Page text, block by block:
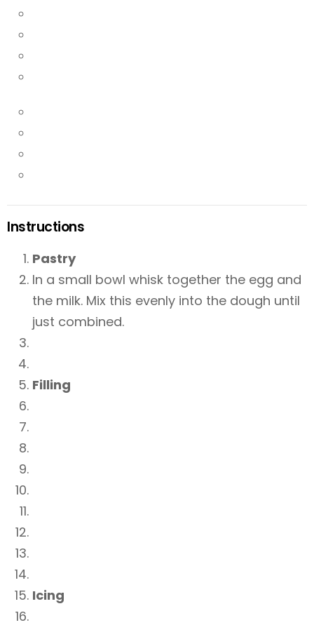
Instructions
Pastry
In a small bowl whisk together the egg and
the milk. Mix this evenly into the dough until
just combined.
Filling
Icing